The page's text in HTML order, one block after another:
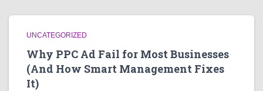
UNCATEGORIZED
Why PPC Ad Fail for Most Businesses
(And How Smart Management Fixes
It)